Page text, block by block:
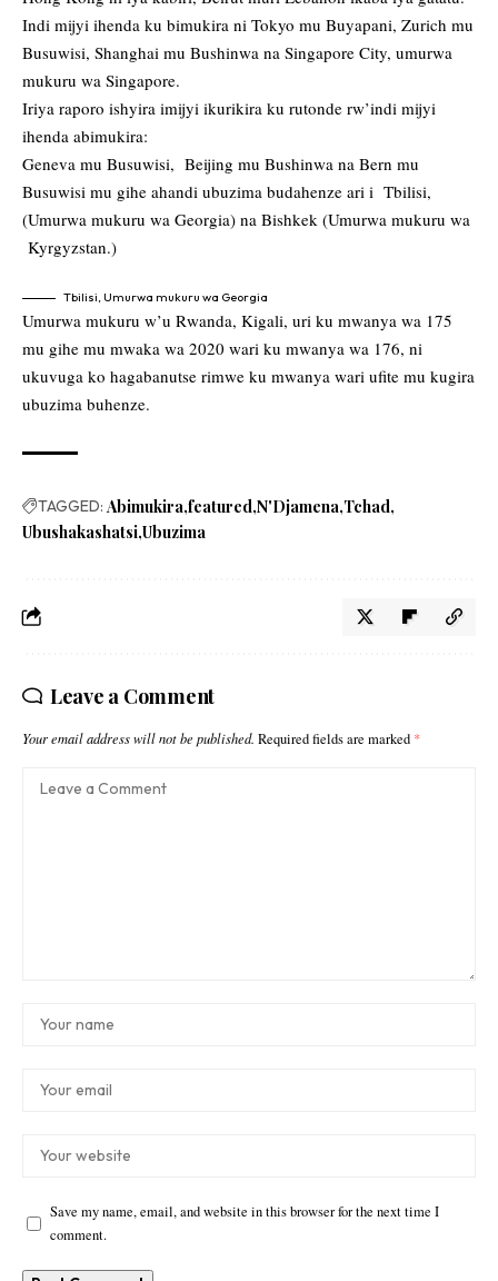
Indi mijyi ihenda ku bimukira ni Tokyo mu Buyapani, Zurich mu
Busuwisi, Shanghai mu Bushinwa na Singapore City, umurwa
mukuru wa Singapore.
Iriya raporo ishyira imijyi ikurikira ku rutonde rw’indi mijyi
ihenda abimukira:
Geneva mu Busuwisi, Beijing mu Bushinwa na Bern mu
Busuwisi mu gihe ahandi ubuzima budahenze ari i Tbilisi,
(Umurwa mukuru wa Georgia) na Bishkek (Umurwa mukuru wa
Kyrgyzstan.)
Tbilisi, Umurwa mukuru wa Georgia
Umurwa mukuru w’u Rwanda, Kigali, uri ku mwanya wa 175
mu gihe mu mwaka wa 2020 wari ku mwanya wa 176, ni
ukuvuga ko hagabanutse rimwe ku mwanya wari ufite mu kugira
ubuzima buhenze.
TAGGED: Abimukira featured N'Djamena Tchad
Ubushakashatsi Ubuzima
Leave a Comment
Your email address will not be published. Required fields are marked *
Save my name, email, and website in this browser for the next time I
comment.